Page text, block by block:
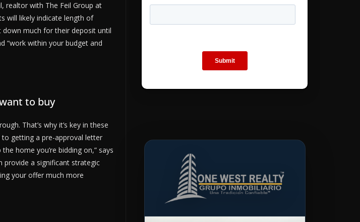
realtor with The Feil Group at
will likely indicate length of
down much for their deposit until
“work within your budget and
to buy
That’s why it’s key in these
getting a pre-approval letter
home you’re bidding on,” says
provide a significant strategic
your offer much more